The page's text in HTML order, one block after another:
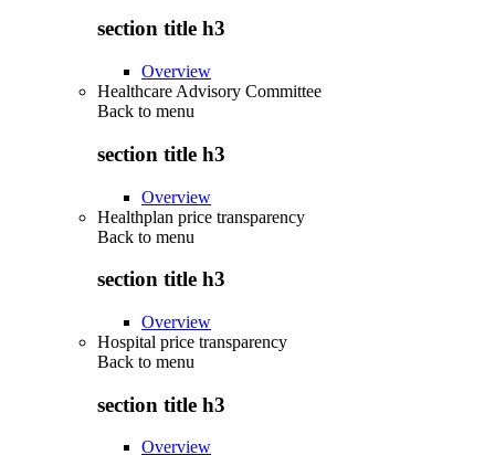
section title h3
Overview
Healthcare Advisory Committee
Back to menu
section title h3
Overview
Healthplan price transparency
Back to menu
section title h3
Overview
Hospital price transparency
Back to menu
section title h3
Overview